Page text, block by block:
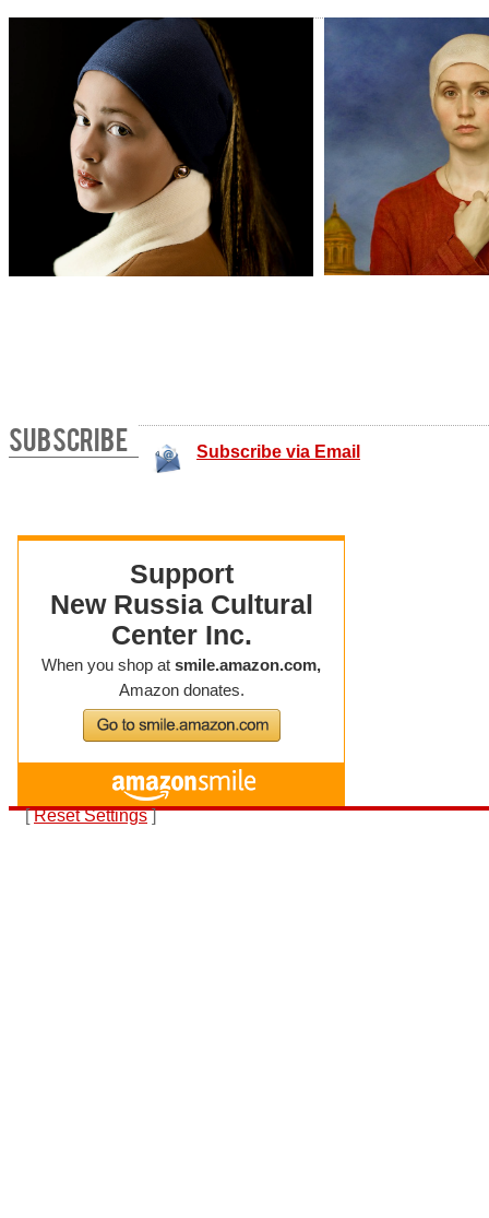
SUBSCRIBE Subscribe via Email
[Reset Settings]